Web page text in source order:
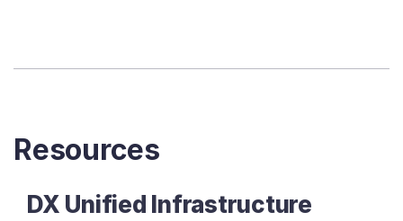
Resources
DX Unified Infrastructure